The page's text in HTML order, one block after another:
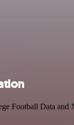
Football Data